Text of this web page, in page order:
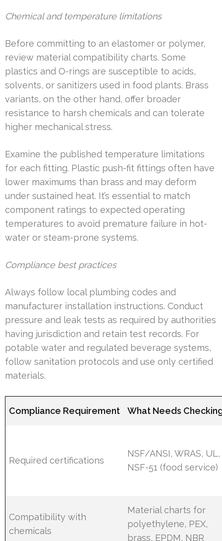
Chemical and temperature limitations
Before committing to an elastomer or polymer,
review material compatibility charts. Some
plastics and O-rings are susceptible to acids,
solvents, or sanitizers used in food plants. Brass
variants, on the other hand, offer broader
resistance to harsh chemicals and can tolerate
higher mechanical stress.
Examine the published temperature limitations
for each fitting. Plastic push-fit fittings often have
lower maximums than brass and may deform
under sustained heat. It’s essential to match
component ratings to expected operating
temperatures to avoid premature failure in hot-
water or steam-prone systems.
Compliance best practices
Always follow local plumbing codes and
manufacturer installation instructions. Conduct
pressure and leak tests as required by authorities
having jurisdiction and retain test records. For
potable water and regulated beverage systems,
follow sanitation protocols and use only certified
materials.
Compliance Requirement What Needs
Required certifications
NSF/ANSI, WRAS, UL,
NSF-51 (food service)
Compatibility with
chemicals
Material charts for
polyethylene, PEX,
brass, EPDM, NBR